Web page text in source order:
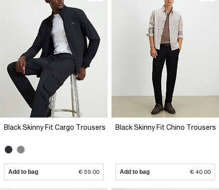
Black Skinny Fit Cargo Trousers
Add to bag € 59.00
Black Skinny Fit Chino Trousers
Add to bag € 40.00